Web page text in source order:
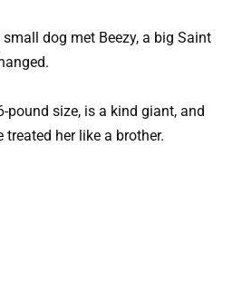
dog met Beezy, a big Saint
pound size, is a kind giant, and
treated her like a brother.